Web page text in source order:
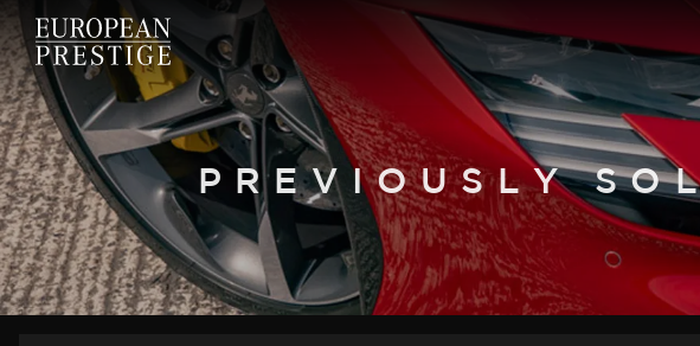
PREVIOUSLY